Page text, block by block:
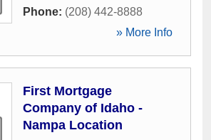
Phone: (208) 442-8888
» More Info
First Mortgage
Company of Idaho -
Nampa Location